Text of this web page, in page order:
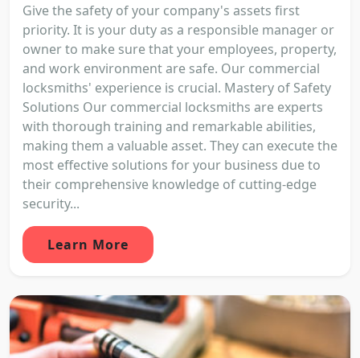
Give the safety of your company's assets first
priority. It is your duty as a responsible manager or
owner to make sure that your employees, property,
and work environment are safe. Our commercial
locksmiths' experience is crucial. Mastery of Safety
Solutions Our commercial locksmiths are experts
with thorough training and remarkable abilities,
making them a valuable asset. They can execute the
most effective solutions for your business due to
their comprehensive knowledge of cutting-edge
security...
Learn More